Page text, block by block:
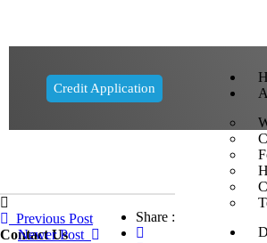
Credit Application
Share :
Previous Post
Newer Post
Contact Us